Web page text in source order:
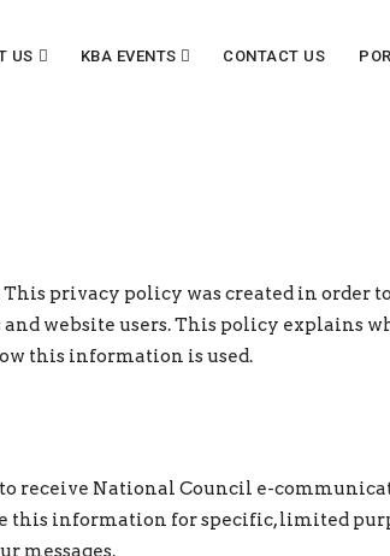
US KBA EVENTS CONTACT US
privacy policy was created in order to
website users. This policy explains
this information is used.
receive National Council e-
this information for specific, limited
messages.